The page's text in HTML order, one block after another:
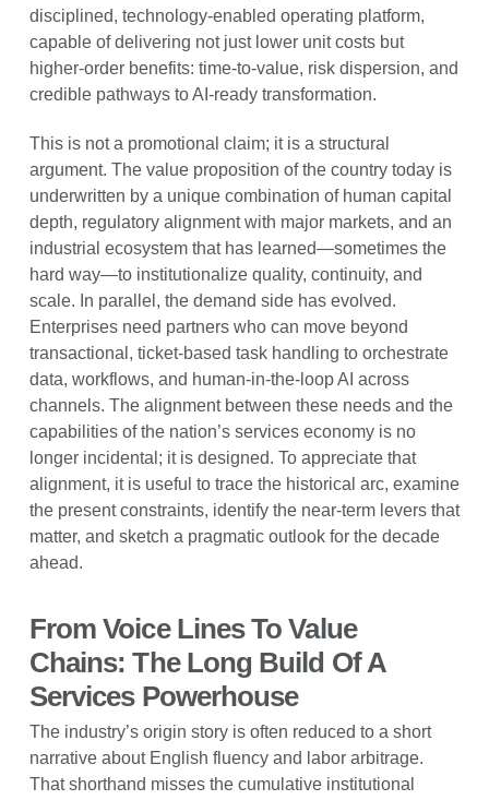
disciplined, technology-enabled operating platform,
capable of delivering not just lower unit costs but
higher-order benefits: time-to-value, risk dispersion, and
credible pathways to AI-ready transformation.
This is not a promotional claim; it is a structural
argument. The value proposition of the country today is
underwritten by a unique combination of human capital
depth, regulatory alignment with major markets, and an
industrial ecosystem that has learned—sometimes the
hard way—to institutionalize quality, continuity, and
scale. In parallel, the demand side has evolved.
Enterprises need partners who can move beyond
transactional, ticket-based task handling to orchestrate
data, workflows, and human-in-the-loop AI across
channels. The alignment between these needs and the
capabilities of the nation’s services economy is no
longer incidental; it is designed. To appreciate that
alignment, it is useful to trace the historical arc, examine
the present constraints, identify the near-term levers that
matter, and sketch a pragmatic outlook for the decade
ahead.
From Voice Lines To Value
Chains: The Long Build Of A
Services Powerhouse
The industry’s origin story is often reduced to a short
narrative about English fluency and labor arbitrage.
That shorthand misses the cumulative institutional